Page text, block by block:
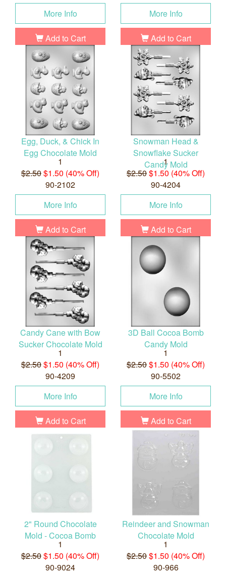
More Info
Add to Cart
More Info
Add to Cart
Egg, Duck, & Chick In
Egg Chocolate Mold
1
$2.50$1.50 (40% Off)
90-2102
More Info
Add to Cart
Snowman Head &
Snowflake Sucker
Candy Mold
1
$2.50$1.50 (40% Off)
90-4204
More Info
Add to Cart
Candy Cane with Bow
Sucker Chocolate Mold
1
$2.50$1.50 (40% Off)
90-4209
More Info
Add to Cart
3D Ball Cocoa Bomb
Candy Mold
1
$2.50$1.50 (40% Off)
90-5502
More Info
Add to Cart
2" Round Chocolate
Mold - Cocoa Bomb
1
$2.50$1.50 (40% Off)
90-9024
Reindeer and Snowman
Chocolate Mold
1
$2.50$1.50 (40% Off)
90-966